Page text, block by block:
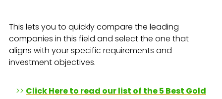
This lets you to quickly compare the leading
companies in this field and select the one that
aligns with your specific requirements and
investment objectives.
>> Click Here to read our list of the 5 Best Gold